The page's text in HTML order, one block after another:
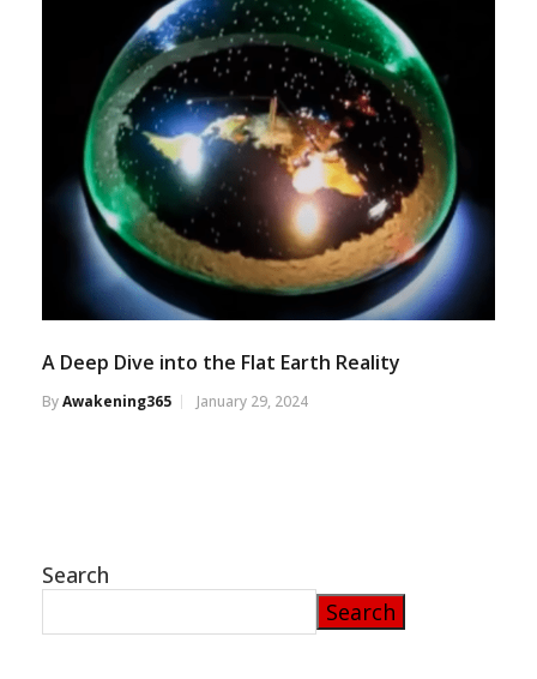
A Deep Dive into the Flat Earth Reality
ByAwakening365 January 29, 2024
Search
Search